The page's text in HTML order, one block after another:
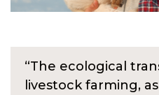
“The ecological
livestock farming,